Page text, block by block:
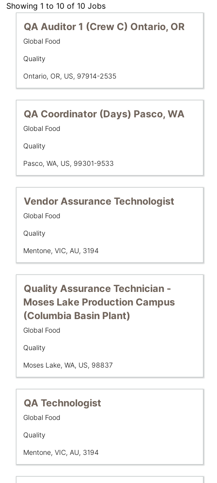
Showing 1 to 10 of 10 JobsSearch
results
for
10
of
10
Jobs
to
navigate
the
Job
List.
full
details
the
job.
Title
QA Auditor 1 (Crew C) Ontario, OR
Business
Global Food
Department
Quality
Location
Ontario, OR, US, 97914-2535
Select
space
bar
view
the
full
contents
of
the
job
information.
Title
QA Coordinator (Days) Pasco, WA
Business
Global Food
Department
Quality
Location
Pasco, WA, US, 99301-9533
Select
space
bar
view
the
full
contents
the
job
information.
Title
Vendor Assurance Technologist
Business
Global Food
Department
Quality
Location
Mentone, VIC, AU, 3194
Select
space
bar
view
the
full
contents
of
the
job
information.
Title
Quality Assurance Technician -
Moses Lake Production Campus
(Columbia Basin Plant)
Business
Global Food
Department
Quality
Location
Moses Lake, WA, US, 98837
Select
with
space
bar
to
the
full
job
information.
Title
QA Technologist
Business
Global Food
Department
Quality
Location
Mentone, VIC, AU, 3194
Select
space
bar
view
the
full